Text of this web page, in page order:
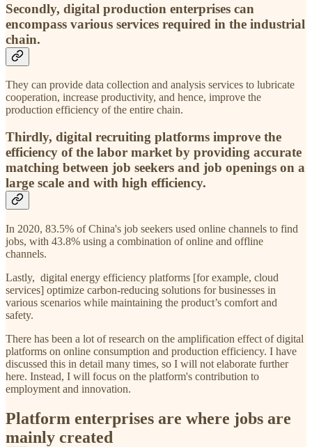
Secondly, digital production enterprises can
encompass various services required in the industrial
chain.
They can provide data collection and analysis services to lubricate
cooperation, increase productivity, and hence, improve the
production efficiency of the entire chain.
Thirdly, digital recruiting platforms improve the
efficiency of the labor market by providing accurate
matching between job seekers and job openings on a
large scale and with high efficiency.
In 2020, 83.5% of China's job seekers used online channels to find
jobs, with 43.8% using a combination of online and offline
channels.
Lastly, digital energy efficiency platforms [for example, cloud
services] optimize carbon-reducing solutions for businesses in
various scenarios while maintaining the product’s comfort and
safety.
There has been a lot of research on the amplification effect of digital
platforms on online consumption and production efficiency. I have
discussed this in detail many times, so I will not elaborate further
here. Instead, I will focus on the platform's contribution to
employment and innovation.
Platform enterprises are where jobs are
mainly created